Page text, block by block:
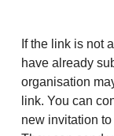
If the link is not
have already
organisation
link. You can
new invitation to